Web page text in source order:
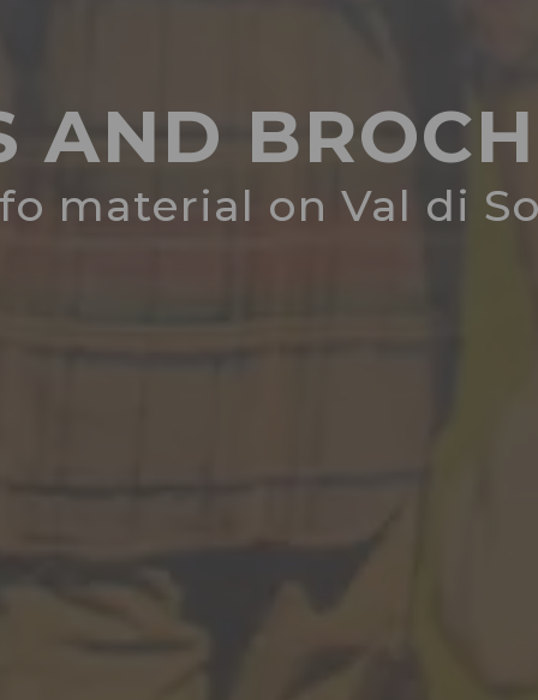
AND
material on Val di